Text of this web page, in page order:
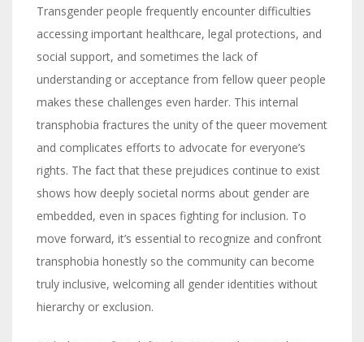
Transgender people frequently encounter difficulties
accessing important healthcare, legal protections, and
social support, and sometimes the lack of
understanding or acceptance from fellow queer people
makes these challenges even harder. This internal
transphobia fractures the unity of the queer movement
and complicates efforts to advocate for everyone’s
rights. The fact that these prejudices continue to exist
shows how deeply societal norms about gender are
embedded, even in spaces fighting for inclusion. To
move forward, it’s essential to recognize and confront
transphobia honestly so the community can become
truly inclusive, welcoming all gender identities without
hierarchy or exclusion.